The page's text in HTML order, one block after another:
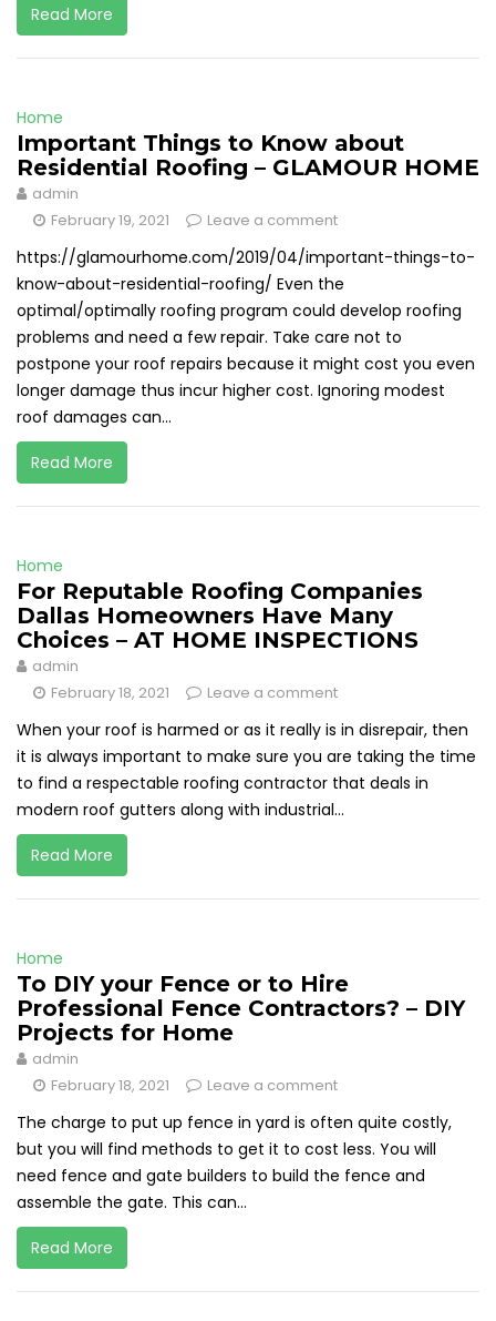
Read More
Home
Important Things to Know about
Residential Roofing – GLAMOUR HOME
admin
February 19, 2021
Leave a comment
https://glamourhome.com/2019/04/important-things-to-
know-about-residential-roofing/ Even the
optimal/optimally roofing program could develop roofing
problems and need a few repair. Take care not to
postpone your roof repairs because it might cost you even
longer damage thus incur higher cost. Ignoring modest
roof damages can...
Read More
Home
For Reputable Roofing Companies
Dallas Homeowners Have Many
Choices – AT HOME INSPECTIONS
admin
February 18, 2021
Leave a comment
When your roof is harmed or as it really is in disrepair, then
it is always important to make sure you are taking the time
to find a respectable roofing contractor that deals in
modern roof gutters along with industrial...
Read More
Home
To DIY your Fence or to Hire
Professional Fence Contractors? – DIY
Projects for Home
admin
February 18, 2021
Leave a comment
The charge to put up fence in yard is often quite costly,
but you will find methods to get it to cost less. You will
need fence and gate builders to build the fence and
assemble the gate. This can...
Read More